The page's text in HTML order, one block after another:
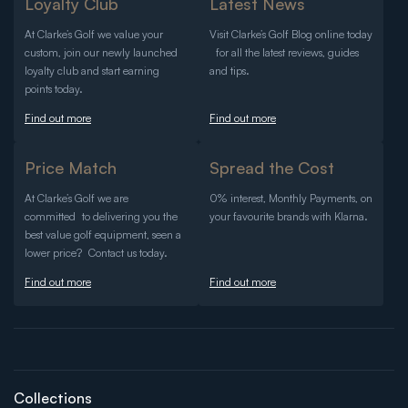
At Clarke’s Golf we value your
custom, join our newly launched
loyalty club and start earning
points today.
Find out more
Visit Clarke’s Golf Blog online today
for all the latest reviews, guides
and tips.
Find out more
Price Match
At Clarke’s Golf we are
committed to delivering you the
best value golf equipment, seen a
lower price? Contact us today.
Find out more
Spread the Cost
0% interest, Monthly Payments, on
your favourite brands with Klarna.
Find out more
Collections